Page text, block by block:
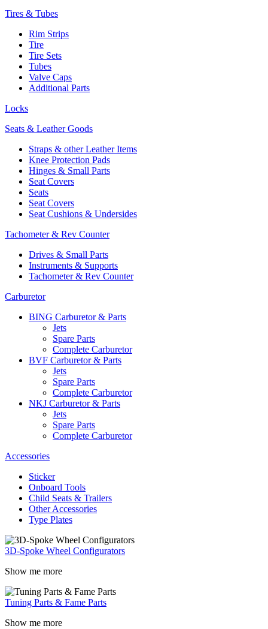
Tires & Tubes
Rim Strips
Tire
Tire Sets
Tubes
Valve Caps
Additional Parts
Locks
Seats & Leather Goods
Straps & other Leather Items
Knee Protection Pads
Hinges & Small Parts
Seat Covers
Seats
Seat Covers
Seat Cushions & Undersides
Tachometer & Rev Counter
Drives & Small Parts
Instruments & Supports
Tachometer & Rev Counter
Carburetor
BING Carburetor & Parts
Jets
Spare Parts
Complete Carburetor
BVF Carburetor & Parts
Jets
Spare Parts
Complete Carburetor
NKJ Carburetor & Parts
Jets
Spare Parts
Complete Carburetor
Accessories
Sticker
Onboard Tools
Child Seats & Trailers
Other Accessories
Type Plates
3D-Spoke Wheel Configurators
Show me more
Tuning Parts & Fame Parts
Show me more